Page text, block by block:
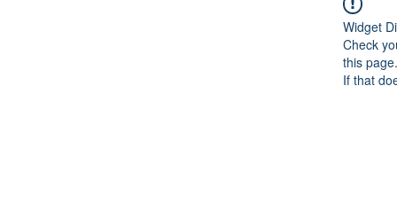
Widget
Check
this page.
If that